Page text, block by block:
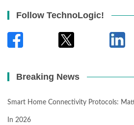
Follow TechnoLogic!
Breaking News
Smart Home Connectivity Protocols:
In 2026